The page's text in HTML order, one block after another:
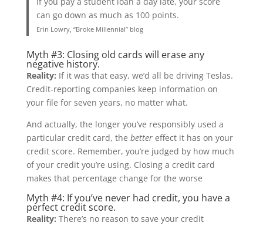
can go down as much as 100 points.
Erin Lowry, “Broke Millennial” blog
Myth #3: Closing old cards will erase any
negative history.
Reality: If it was that easy, we’d all be driving Teslas.
Credit-reporting companies keep information on
your file for seven years, no matter what.
And actually, the longer you’ve responsibly used a
particular credit card, the bettereffect it has on your
credit score. Remember, you’re judged by how much
of your credit you’re using. Closing a credit card
makes that percentage change for the worse
Myth #4: If you’ve never had credit, you have a
perfect credit score.
Reality: There’s no reason to save your credit